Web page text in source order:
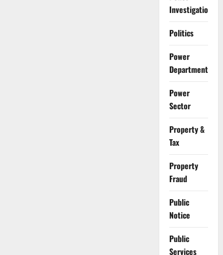
Investigation
Politics
Power
Department
Power
Sector
Property &
Tax
Property
Fraud
Public
Notice
Public
Services